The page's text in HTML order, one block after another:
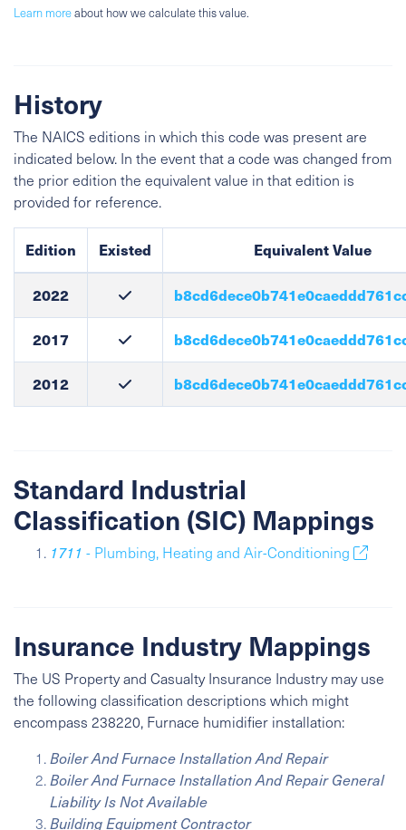
Learn moreabout how we calculate this value.
History
The NAICS editions in which this code was present are
indicated below. In the event that a code was changed from
the prior edition the equivalent value in that edition is
provided for reference.
Edition Existed Equivalent Value
2022
2017
2012
Standard Industrial
Classification (SIC) Mappings
1711 - Plumbing, Heating and Air-Conditioning
Insurance Industry Mappings
The US Property and Casualty Insurance Industry may use
the following classification descriptions which might
encompass 238220, Furnace humidifier installation:
Boiler And Furnace Installation And Repair
Boiler And Furnace Installation And Repair General
Liability Is Not Available
Building Equipment Contractor